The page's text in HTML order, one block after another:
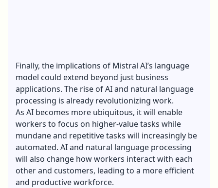
Finally, the implications of Mistral AI’s language
model could extend beyond just business
applications. The rise of AI and natural language
processing is already revolutionizing work.
As AI becomes more ubiquitous, it will enable
workers to focus on higher-value tasks while
mundane and repetitive tasks will increasingly be
automated. AI and natural language processing
will also change how workers interact with each
other and customers, leading to a more efficient
and productive workforce.